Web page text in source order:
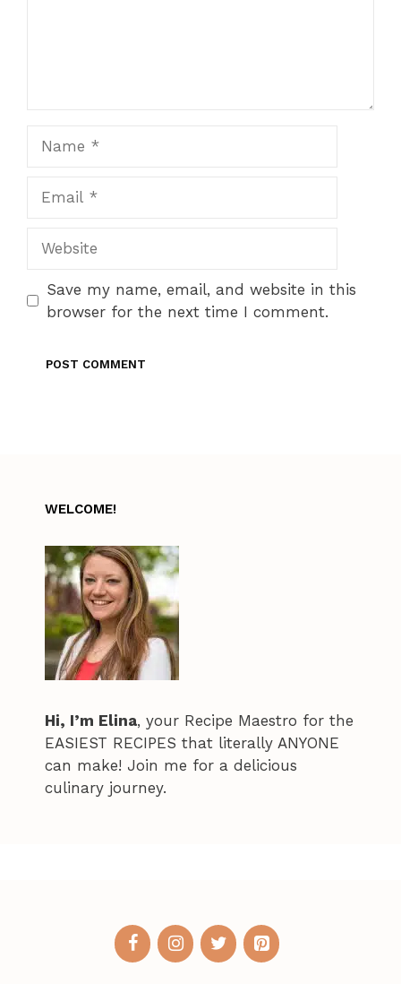
Save my name, email, and website in this
browser for the next time I comment.
WELCOME!
Hi, I’m Elina, your Recipe Maestro for the
EASIEST RECIPES that literally ANYONE
can make! Join me for a delicious
culinary journey.